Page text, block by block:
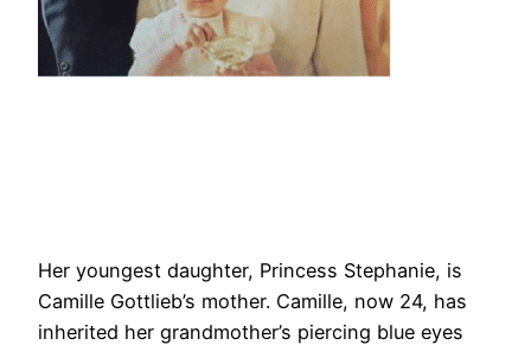
Her youngest daughter, Princess Stephanie, is
Camille Gottlieb’s mother. Camille, now 24, has
inherited her grandmother’s piercing blue eyes